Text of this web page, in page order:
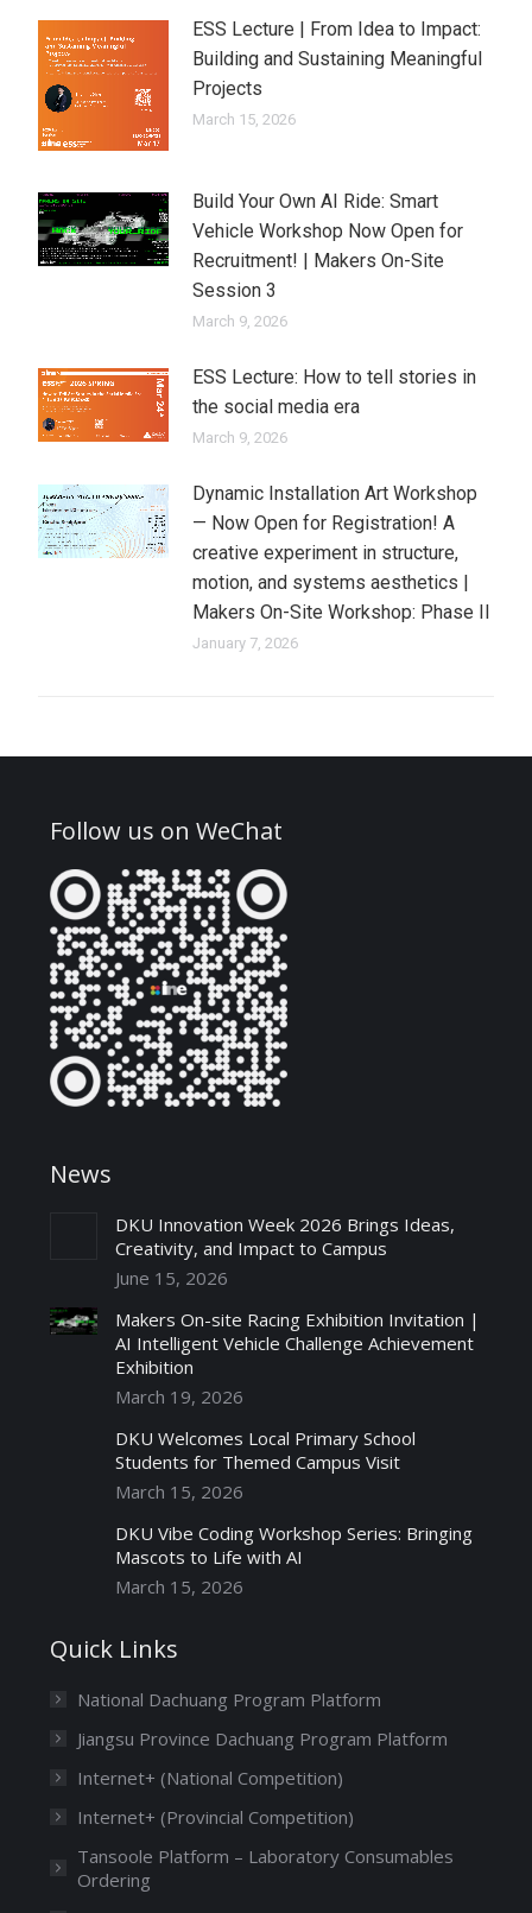
ESS Lecture | From Idea to Impact:
Building and Sustaining Meaningful
Projects
March 15, 2026
Build Your Own AI Ride: Smart
Vehicle Workshop Now Open for
Recruitment! | Makers On-Site
Session 3
March 9, 2026
ESS Lecture: How to tell stories in
the social media era
March 9, 2026
Dynamic Installation Art Workshop
— Now Open for Registration! A
creative experiment in structure,
motion, and systems aesthetics |
Makers On-Site Workshop: Phase II
January 7, 2026
Follow us on WeChat
News
DKU Innovation Week 2026 Brings Ideas,
Creativity, and Impact to Campus
June 15, 2026
Makers On-site Racing Exhibition Invitation |
AI Intelligent Vehicle Challenge Achievement
Exhibition
March 19, 2026
DKU Welcomes Local Primary School
Students for Themed Campus Visit
March 15, 2026
DKU Vibe Coding Workshop Series: Bringing
Mascots to Life with AI
March 15, 2026
Quick Links
National Dachuang Program Platform
Jiangsu Province Dachuang Program Platform
Internet+ (National Competition)
Internet+ (Provincial Competition)
Tansoole Platform – Laboratory Consumables
Ordering